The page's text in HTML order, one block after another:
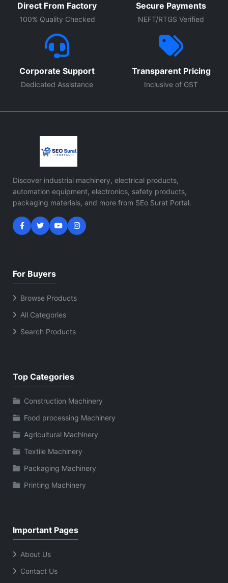
Direct From Factory
100% Quality Checked
Secure Payments
NEFT/RTGS Verified
Corporate Support
Dedicated Assistance
Transparent Pricing
Inclusive of GST
Discover industrial machinery, electrical products,
automation equipment, electronics, safety products,
packaging materials, and more from SEo Surat Portal.
For Buyers
Browse Products
All Categories
Search Products
Top Categories
Construction Machinery
Food processing Machinery
Agricultural Machinery
Textile Machinery
Packaging Machinery
Printing Machinery
Important Pages
About Us
Contact Us